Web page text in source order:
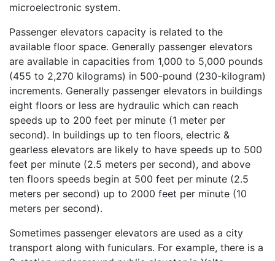
microelectronic system.
Passenger elevators capacity is related to the
available floor space. Generally passenger elevators
are available in capacities from 1,000 to 5,000 pounds
(455 to 2,270 kilograms) in 500-pound (230-kilogram)
increments. Generally passenger elevators in buildings
eight floors or less are hydraulic which can reach
speeds up to 200 feet per minute (1 meter per
second). In buildings up to ten floors, electric &
gearless elevators are likely to have speeds up to 500
feet per minute (2.5 meters per second), and above
ten floors speeds begin at 500 feet per minute (2.5
meters per second) up to 2000 feet per minute (10
meters per second).
Sometimes passenger elevators are used as a city
transport along with funiculars. For example, there is a